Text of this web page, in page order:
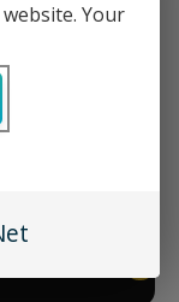
Your